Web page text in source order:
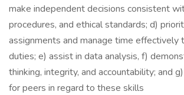
make independent decisions consistent
procedures, and ethical standards; d)
assignments and manage time effectively
duties; e) assist in data analysis, f)
thinking, integrity, and accountability; and
for peers in regard to these skills